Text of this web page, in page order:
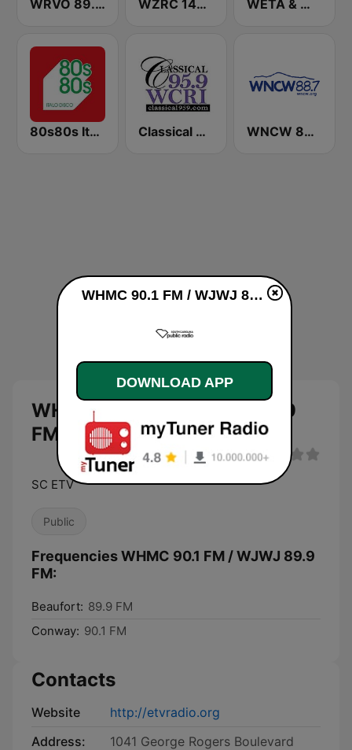
WRVO 89.9 FM WZRC 1480 AM WETA & WGMS 90.9 FM
80s80s Italo Disco Classical 95.9 WCRI WNCW 88.7 FM
WHMC 90.1 FM / WJWJ 89.9
FM live
SC ETV
Public
Frequencies WHMC 90.1 FM / WJWJ 89.9
FM:
Beaufort: 89.9 FM
Conway: 90.1 FM
Contacts
Website
http://etvradio.org
Address:
1041 George Rogers Boulevard
WHMC 90.1 FM / WJWJ 89.9 FM live
DOWNLOAD APP